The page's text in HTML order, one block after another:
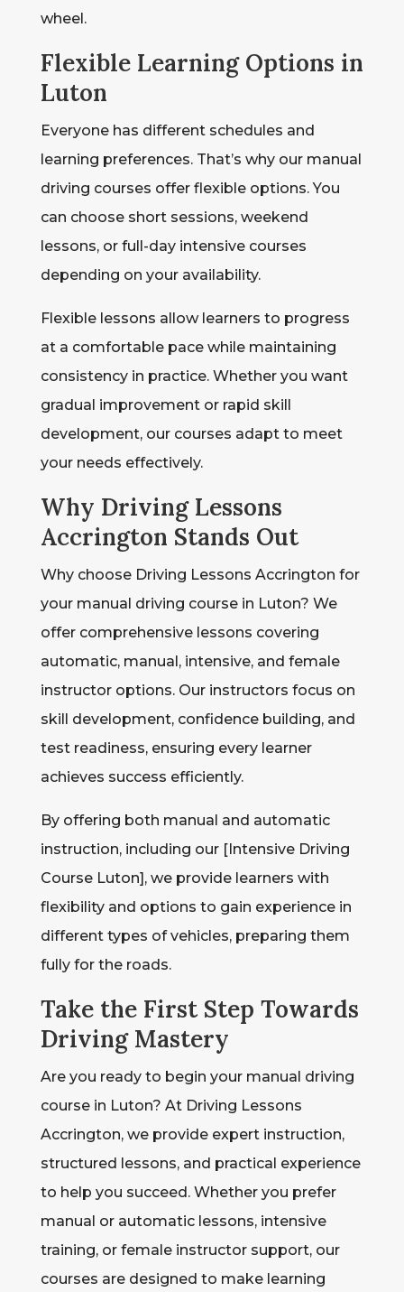
wheel.
Flexible Learning Options in
Luton
Everyone has different schedules and
learning preferences. That’s why our manual
driving courses offer flexible options. You
can choose short sessions, weekend
lessons, or full-day intensive courses
depending on your availability.
Flexible lessons allow learners to progress
at a comfortable pace while maintaining
consistency in practice. Whether you want
gradual improvement or rapid skill
development, our courses adapt to meet
your needs effectively.
Why Driving Lessons
Accrington Stands Out
Why choose Driving Lessons Accrington for
your manual driving course in Luton? We
offer comprehensive lessons covering
automatic, manual, intensive, and female
instructor options. Our instructors focus on
skill development, confidence building, and
test readiness, ensuring every learner
achieves success efficiently.
By offering both manual and automatic
instruction, including our [Intensive Driving
Course Luton], we provide learners with
flexibility and options to gain experience in
different types of vehicles, preparing them
fully for the roads.
Take the First Step Towards
Driving Mastery
Are you ready to begin your manual driving
course in Luton? At Driving Lessons
Accrington, we provide expert instruction,
structured lessons, and practical experience
to help you succeed. Whether you prefer
manual or automatic lessons, intensive
training, or female instructor support, our
courses are designed to make learning